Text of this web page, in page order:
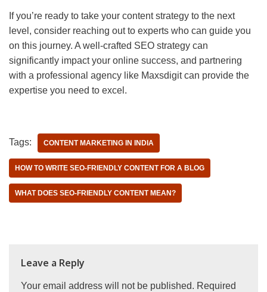
If you’re ready to take your content strategy to the next
level, consider reaching out to experts who can guide you
on this journey. A well-crafted SEO strategy can
significantly impact your online success, and partnering
with a professional agency like Maxsdigit can provide the
expertise you need to excel.
Tags: CONTENT MARKETING IN INDIA
HOW TO WRITE SEO-FRIENDLY CONTENT FOR A BLOG
WHAT DOES SEO-FRIENDLY CONTENT MEAN?
Leave a Reply
Your email address will not be published. Required